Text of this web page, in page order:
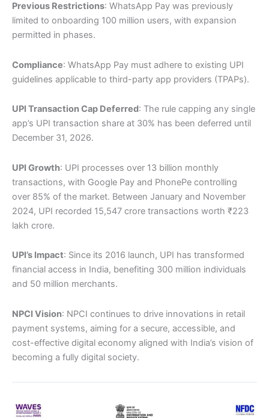
Previous Restrictions: WhatsApp Pay was previously
limited to onboarding 100 million users, with expansion
permitted in phases.
Compliance: WhatsApp Pay must adhere to existing UPI
guidelines applicable to third-party app providers (TPAPs).
UPI Transaction Cap Deferred: The rule capping any single
app’s UPI transaction share at 30% has been deferred until
December 31, 2026.
UPI Growth: UPI processes over 13 billion monthly
transactions, with Google Pay and PhonePe controlling
over 85% of the market. Between January and November
2024, UPI recorded 15,547 crore transactions worth ₹223
lakh crore.
UPI’s Impact: Since its 2016 launch, UPI has transformed
financial access in India, benefiting 300 million individuals
and 50 million merchants.
NPCI Vision: NPCI continues to drive innovations in retail
payment systems, aiming for a secure, accessible, and
cost-effective digital economy aligned with India’s vision of
becoming a fully digital society.